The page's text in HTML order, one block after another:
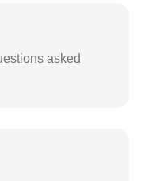
asked